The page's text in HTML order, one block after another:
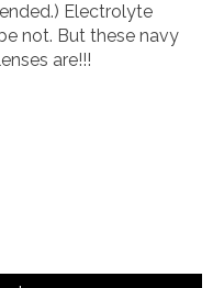
Electrolyte
not. But these navy
are!!!